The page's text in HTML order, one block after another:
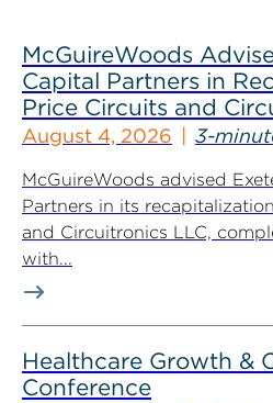
McGuireWoods
Capital Partners in
Price Circuits and
August 4, 2026 3-
McGuireWoods advised
Partners in its
and Circuitronics LLC,
with...
Healthcare Growth &
Conference